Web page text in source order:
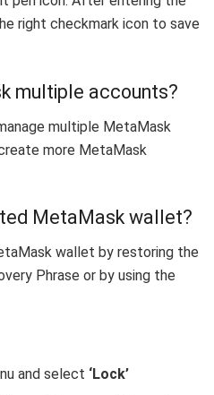
right checkmark icon to save
multiple accounts?
multiple MetaMask
more MetaMask
MetaMask wallet?
wallet by restoring the
Phrase or by using the
and select ‘Lock’